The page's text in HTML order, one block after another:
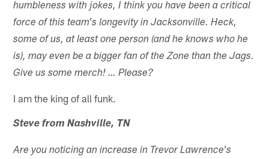
humbleness with jokes, I think you have been a critical
force of this team's longevity in Jacksonville. Heck,
some of us, at least one person (and he knows who he
is), may even be a bigger fan of the Zone than the Jags.
Give us some merch! … Please?
I am the king of all funk.
Steve from Nashville, TN
Are you noticing an increase in Trevor Lawrence's